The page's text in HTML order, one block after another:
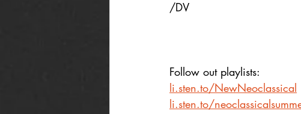
/DV
Follow out playlists:
li.sten.to/NewNeoclassical
li.sten.to/